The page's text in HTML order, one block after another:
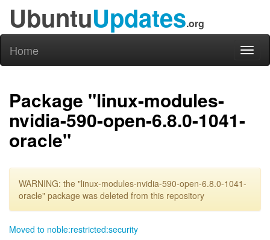
UbuntuUpdates.org
Home
Package "linux-modules-
nvidia-590-open-6.8.0-1041-
oracle"
WARNING: the "linux-modules-nvidia-590-open-6.8.0-1041-
oracle" package was deleted from this repository
Moved to noble:restricted:security